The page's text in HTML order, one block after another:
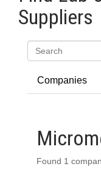
Suppliers
Companies
Found 1